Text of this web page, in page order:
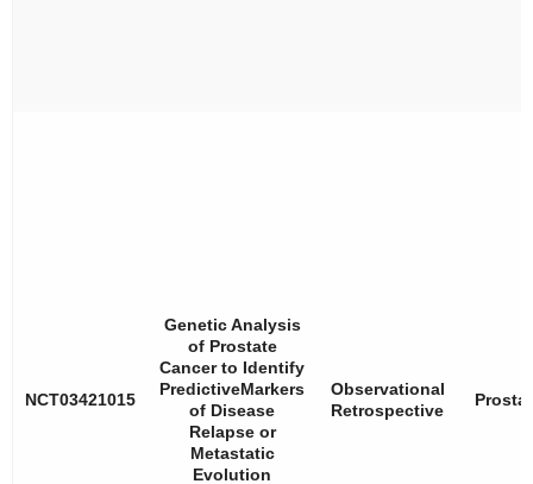
NCT03421015
Genetic Analysis
of Prostate
Cancer to Identify
PredictiveMarkers
of Disease
Relapse or
Metastatic
Evolution
Observational
Retrospective